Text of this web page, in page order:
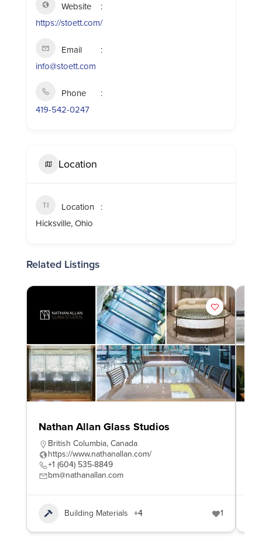
Website
https://stoett.com/
Email
info@stoett.com
Phone
419-542-0247
Location
Location
Hicksville, Ohio
Related Listings
Nathan Allan Glass Studios
British Columbia,Canada
https://www.nathanallan.com/
+1 (604) 535-8849
bm@nathanallan.com
Building Materials +4 1